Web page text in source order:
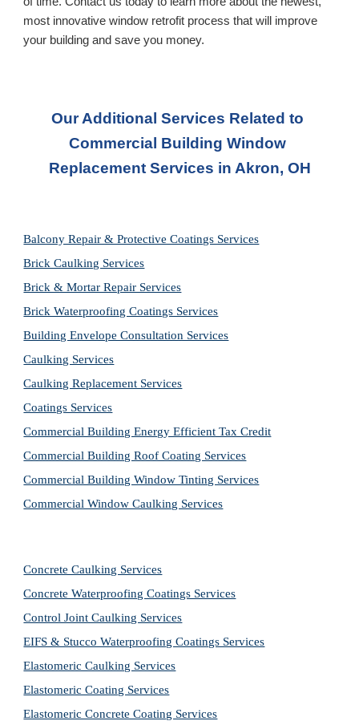
most innovative window retrofit process that will improve
your building and save you money.
Our Additional Services Related to
Commercial Building Window
Replacement Services in Akron, OH
Balcony Repair & Protective Coatings Services
Brick Caulking Services
Brick & Mortar Repair Services
Brick Waterproofing Coatings Services
Building Envelope Consultation Services
Caulking Services
Caulking Replacement Services
Coatings Services
Commercial Building Energy Efficient Tax Credit
Commercial Building Roof Coating Services
Commercial Building Window Tinting Services
Commercial Window Caulking Services
Concrete Caulking Services
Concrete Waterproofing Coatings Services
Control Joint Caulking Services
EIFS & Stucco Waterproofing Coatings Services
Elastomeric Caulking Services
Elastomeric Coating Services
Elastomeric Concrete Coating Services